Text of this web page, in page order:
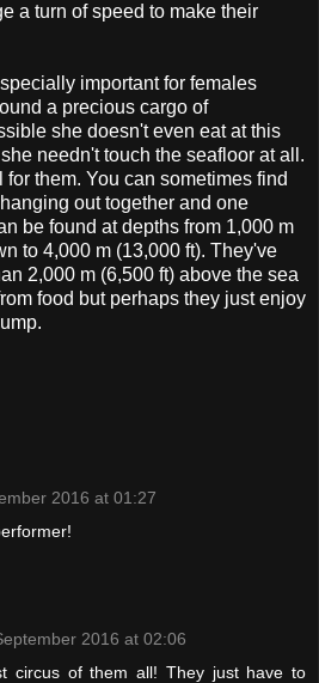
a turn of speed to make their
important for females
a precious cargo of
she doesn't even eat at this
needn't touch the seafloor at all.
for them. You can sometimes find
hanging out together and one
be found at depths from 1,000 m
to 4,000 m (13,000 ft). They've
2,000 m (6,500 ft) above the sea
food but perhaps they just enjoy
2016 at 01:27
2016 at 02:06
circus of them all! They just have to